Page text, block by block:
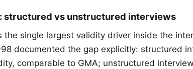
structured vs unstructured interviews
the single largest validity driver inside the
documented the gap explicitly: structured
comparable to GMA; unstructured